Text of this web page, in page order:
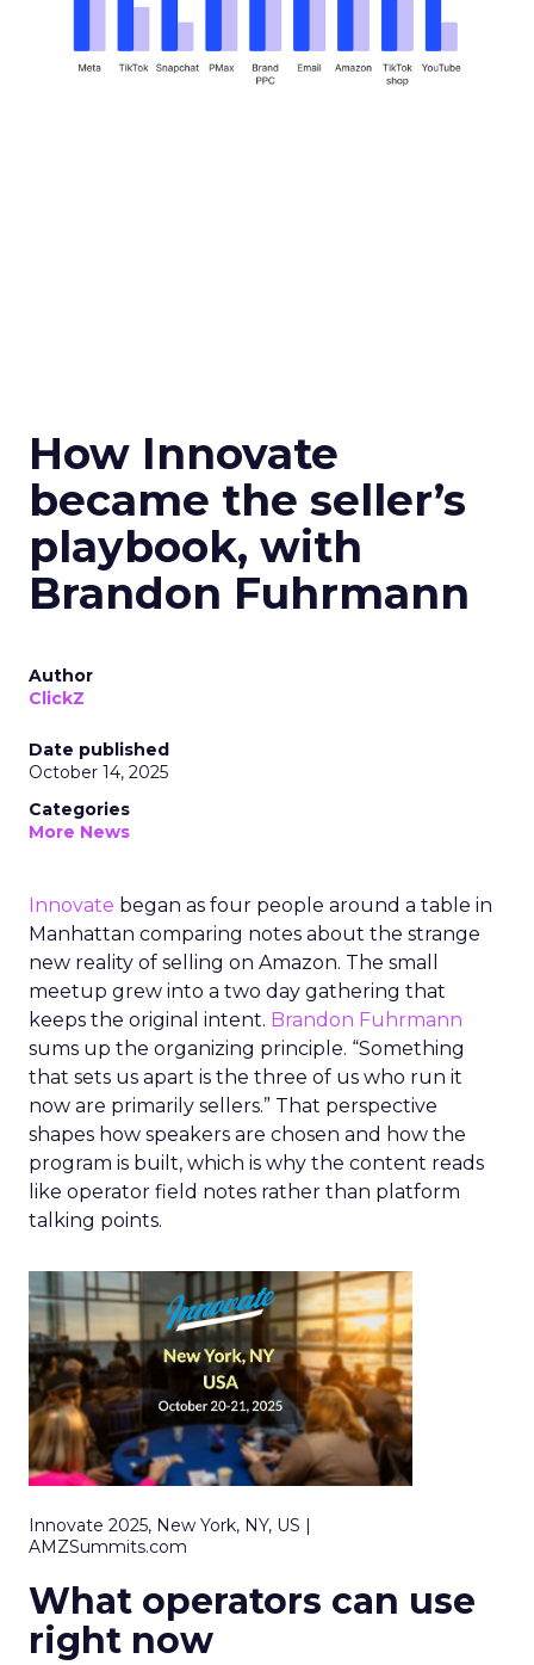
How Innovate
became the seller’s
playbook, with
Brandon Fuhrmann
Author
ClickZ
Date published
October 14, 2025
Categories
More News
Innovate began as four people around a table in
Manhattan comparing notes about the strange
new reality of selling on Amazon. The small
meetup grew into a two day gathering that
keeps the original intent. Brandon Fuhrmann
sums up the organizing principle. “Something
that sets us apart is the three of us who run it
now are primarily sellers.” That perspective
shapes how speakers are chosen and how the
program is built, which is why the content reads
like operator field notes rather than platform
talking points.
Innovate 2025, New York, NY, US |
AMZSummits.com
What operators can use
right now